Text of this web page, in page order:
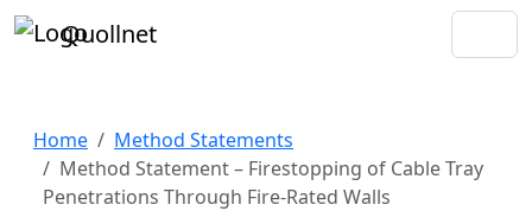
Quollnet
Home
Method Statements
Method Statement – Firestopping of Cable Tray
Penetrations Through Fire-Rated Walls